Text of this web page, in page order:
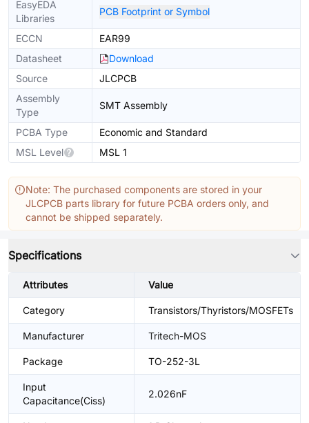
EasyEDA
Libraries
PCB Footprint or Symbol
ECCN
EAR99
Datasheet
Download
Source
JLCPCB
Assembly
Type
SMT Assembly
PCBA Type
Economic and Standard
MSL Level
MSL 1
Note: The purchased components are stored in your
JLCPCB parts library for future PCBA orders only, and
cannot be shipped separately.
Specifications
Attributes Value
Category Transistors/Thyristors/MOSFETs
Manufacturer Tritech-MOS
Package TO-252-3L
Input
Capacitance(Ciss)
2.026nF